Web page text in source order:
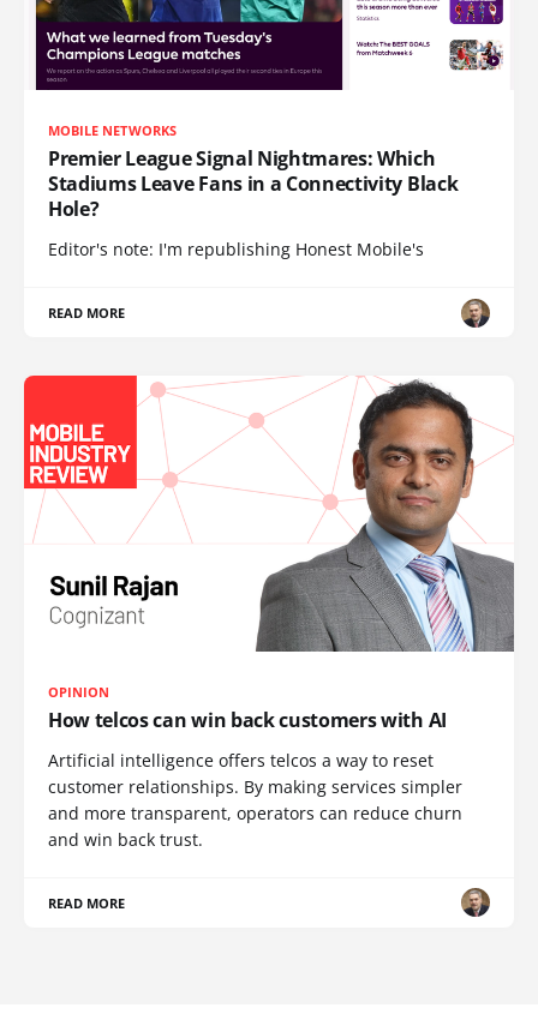
MOBILE NETWORKS
Premier League Signal Nightmares: Which
Stadiums Leave Fans in a Connectivity Black
Hole?
Editor's note: I'm republishing Honest Mobile's
READ MORE
OPINION
How telcos can win back customers with AI
Artificial intelligence offers telcos a way to reset
customer relationships. By making services simpler
and more transparent, operators can reduce churn
and win back trust.
READ MORE